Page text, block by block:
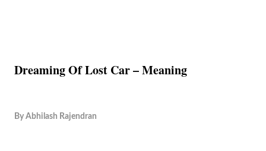
Dreaming Of Lost Car – Meaning
By Abhilash Rajendran